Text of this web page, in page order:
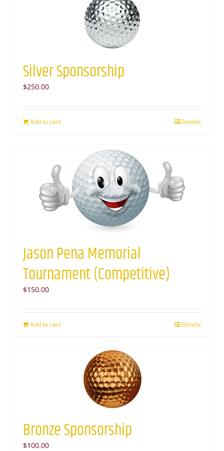
Silver Sponsorship
$250.00
Add to cart Details
Jason Pena Memorial
Tournament (Competitive)
$150.00
Add to cart Details
Bronze Sponsorship
$100.00